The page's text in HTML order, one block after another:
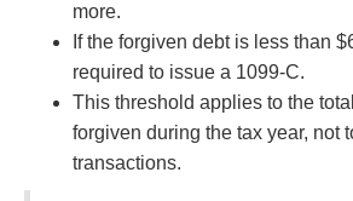
more.
If the forgiven debt is less than
required to issue a 1099-C.
This threshold applies to the
forgiven during the tax year, not
transactions.